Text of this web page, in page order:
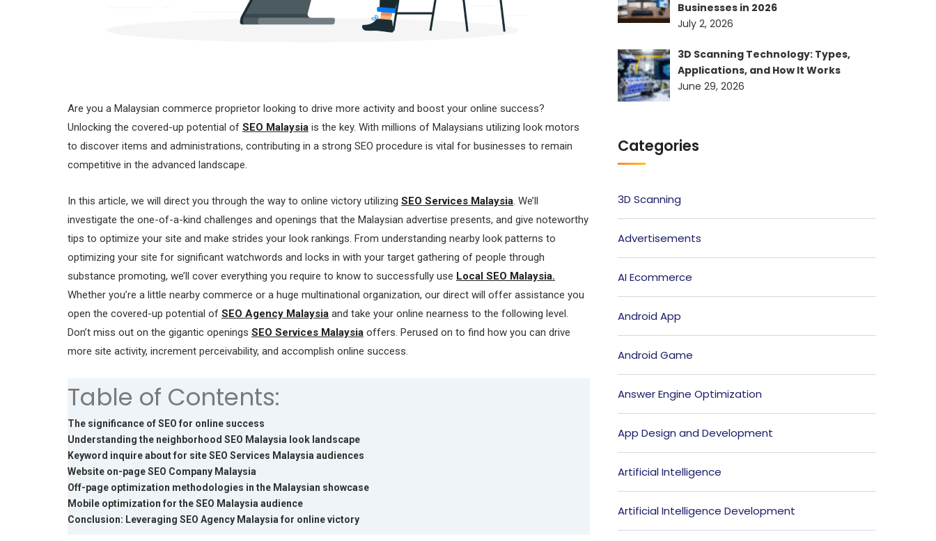
Are you a Malaysian commerce proprietor looking to drive more activity and boost your online success?
Unlocking the covered-up potential of SEO Malaysia is the key. With millions of Malaysians utilizing look motors
to discover items and administrations, contributing in a strong SEO procedure is vital for businesses to remain
competitive in the advanced landscape.
In this article, we will direct you through the way to online victory utilizing SEO Services Malaysia. We’ll
investigate the one-of-a-kind challenges and openings that the Malaysian advertise presents, and give noteworthy
tips to optimize your site and make strides your look rankings. From understanding nearby look patterns to
optimizing your site for significant watchwords and locks in with your target gathering of people through
substance promoting, we’ll cover everything you require to know to successfully use Local SEO Malaysia.
Whether you’re a little nearby commerce or a huge multinational organization, our direct will offer assistance you
open the covered-up potential of SEO Agency Malaysia and take your online nearness to the following level.
Don’t miss out on the gigantic openings SEO Services Malaysia offers. Perused on to find how you can drive
more site activity, increment perceivability, and accomplish online success.
Table of Contents:
The significance of SEO for online success
Understanding the neighborhood SEO Malaysia look landscape
Keyword inquire about for site SEO Services Malaysia audiences
Website on-page SEO Company Malaysia
Off-page optimization methodologies in the Malaysian showcase
Mobile optimization for the SEO Malaysia audience
Conclusion: Leveraging SEO Agency Malaysia for online victory
Businesses in 2026
July 2, 2026
3D Scanning Technology: Types,
Applications, and How It Works
June 29, 2026
Categories
3D Scanning
Advertisements
AI Ecommerce
Android App
Android Game
Answer Engine Optimization
App Design and Development
Artificial Intelligence
Artificial Intelligence Development